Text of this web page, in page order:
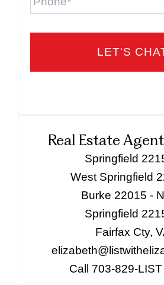
Real Estate
Springfield
West Springfield
Burke 22015 -
Springfield
Fairfax Cty,
Call 703-829-